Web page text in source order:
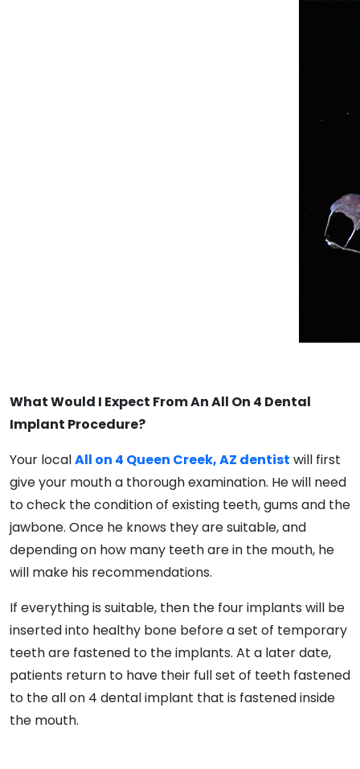
What Would I Expect From An All On 4 Dental
Implant Procedure?
Your localAll on 4 Queen Creek, AZ dentist will first
give your mouth a thorough examination. He will need
to check the condition of existing teeth, gums and the
jawbone. Once he knows they are suitable, and
depending on how many teeth are in the mouth, he
will make his recommendations.
If everything is suitable, then the four implants will be
inserted into healthy bone before a set of temporary
teeth are fastened to the implants. At a later date,
patients return to have their full set of teeth fastened
to the all on 4 dental implant that is fastened inside
the mouth.